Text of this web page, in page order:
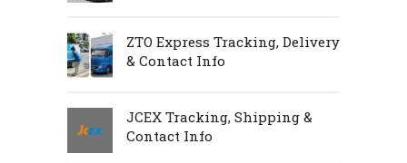
ZTO Express Tracking, Delivery
& Contact Info
JCEX Tracking, Shipping &
Contact Info